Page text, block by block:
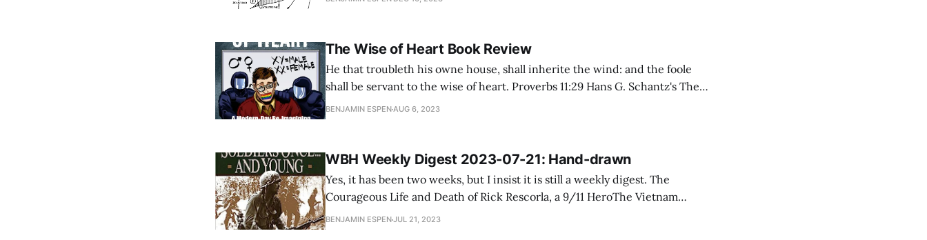
The Wise of Heart Book Review
He that troubleth his owne house, shall inherite the wind: and the foole
shall be servant to the wise of heart. Proverbs 11:29 Hans G. Schantz's The
Wise of Heart is a bold foray into one of the most controversial topics in
BENJAMIN ESPENAUG 6, 2023
WBH Weekly Digest 2023-07-21: Hand-drawn
Yes, it has been two weeks, but I insist it is still a weekly digest. The
Courageous Life and Death of Rick Rescorla, a 9/11 HeroThe Vietnam
veteran helped save hundreds of lives on September 11th, before he was
BENJAMIN ESPENJUL 21, 2023